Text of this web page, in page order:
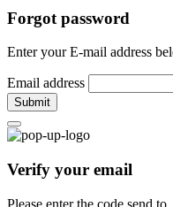
Forgot password
Enter your E-mail address
Email address
Submit
Verify your email
Please enter the code send to